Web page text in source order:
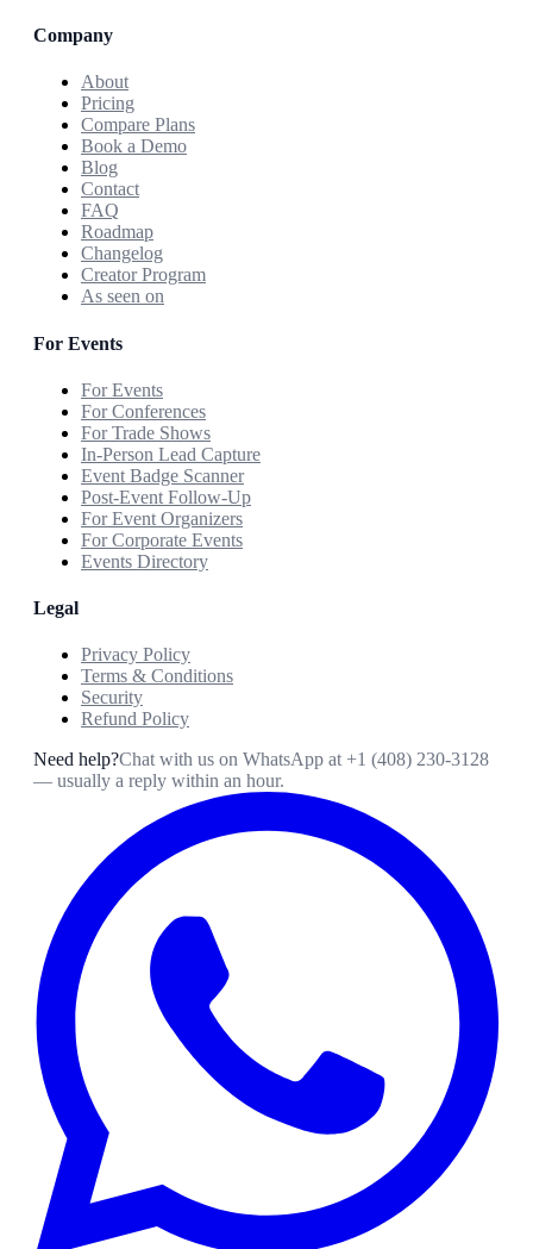
Company
About
Pricing
Compare Plans
Book a Demo
Blog
Contact
FAQ
Roadmap
Changelog
Creator Program
As seen on
For Events
For Events
For Conferences
For Trade Shows
In-Person Lead Capture
Event Badge Scanner
Post-Event Follow-Up
For Event Organizers
For Corporate Events
Events Directory
Legal
Privacy Policy
Terms & Conditions
Security
Refund Policy
Need help?Chat with us on WhatsApp at +1 (408) 230-3128
— usually a reply within an hour.